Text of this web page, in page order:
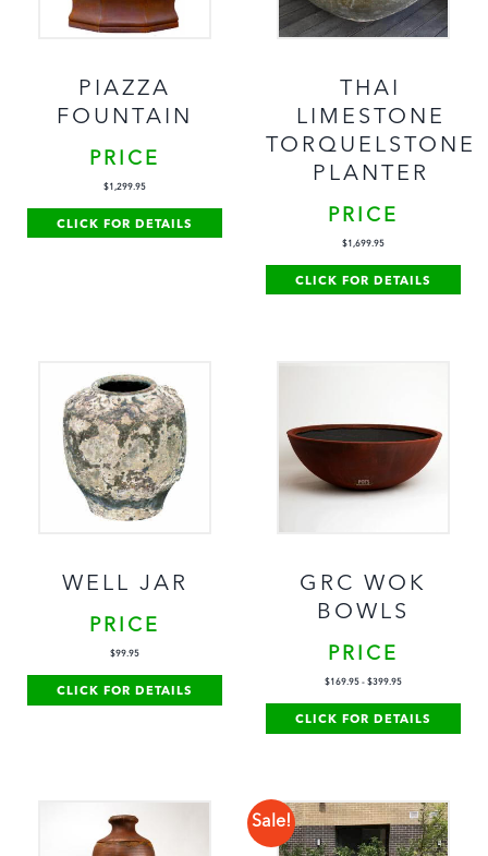
PIAZZA
FOUNTAIN
PRICE
$1,299.95
CLICK FOR DETAILS
THAI
LIMESTONE
TORQUELSTONE
PLANTER
PRICE
$1,699.95
CLICK FOR DETAILS
WELL JAR
PRICE
$99.95
CLICK FOR DETAILS
GRC WOK
BOWLS
PRICE
$169.95 - $399.95
CLICK FOR DETAILS
Sale!